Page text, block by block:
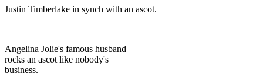
Justin Timberlake in synch with an ascot.
Angelina Jolie's famous husband
rocks an ascot like nobody's
business.